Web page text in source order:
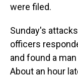
were filed.
Sunday's
officers
and found a
About an hour